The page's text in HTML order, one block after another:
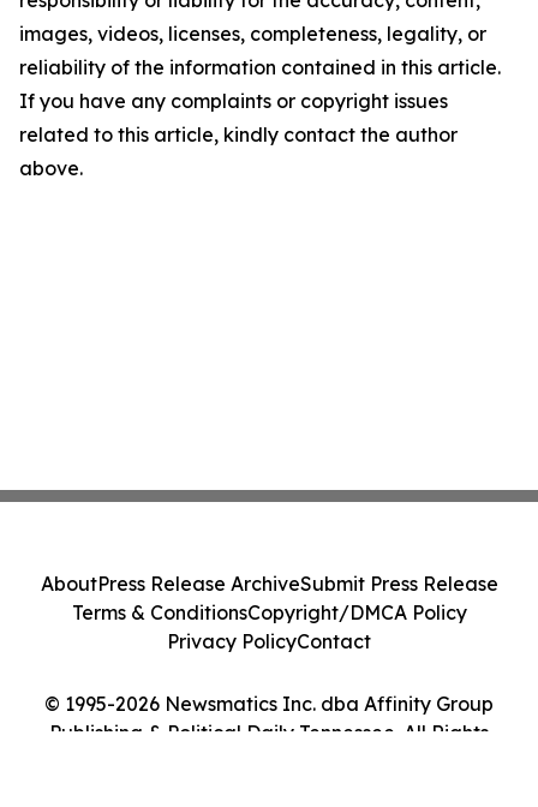
images, videos, licenses, completeness, legality, or
reliability of the information contained in this article.
If you have any complaints or copyright issues
related to this article, kindly contact the author
above.
© 1995-2026 Newsmatics Inc. dba Affinity Group
Publishing & Political Daily Tennessee. All Rights
AboutPress Release ArchiveSubmit Press Release
Terms & ConditionsCopyright/DMCA Policy
Privacy PolicyContact